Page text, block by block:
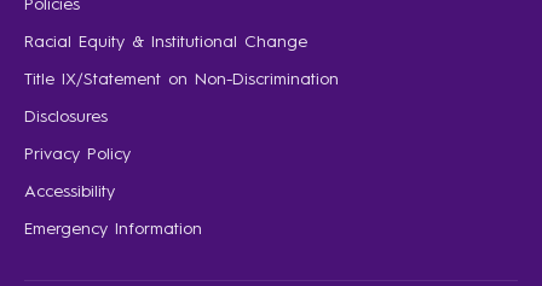
Policies
Racial Equity & Institutional Change
Title IX/Statement on Non-Discrimination
Disclosures
Privacy Policy
Accessibility
Emergency Information